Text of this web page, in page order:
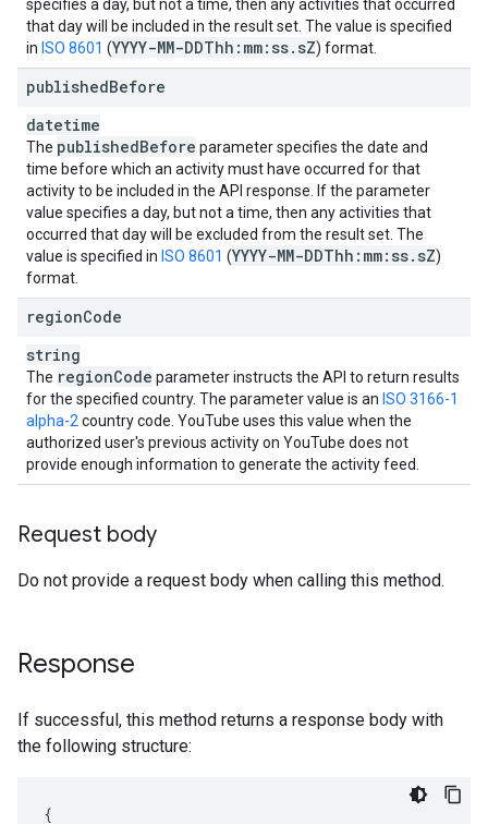
specifies a day, but not a time, then any activities that occurred
that day will be included in the result set. The value is specified
in ISO 8601 (YYYY-MM-DDThh:mm:ss. sZ) format.
publishedBefore
datetime
The publishedBefore parameter specifies the date and
time before which an activity must have occurred for that
activity to be included in the API response. If the parameter
value specifies a day, but not a time, then any activities that
occurred that day will be excluded from the result set. The
value is specified in ISO 8601 (YYYY-MM-DDThh:mm:ss. sZ)
format.
regionCode
string
The regionCode parameter instructs the API to return results
for the specified country. The parameter value is an ISO 3166-1
alpha-2 country code. YouTube uses this value when the
authorized user's previous activity on YouTube does not
provide enough information to generate the activity feed.
Request body
Do not provide a request body when calling this method.
Response
If successful, this method returns a response body with
the following structure: